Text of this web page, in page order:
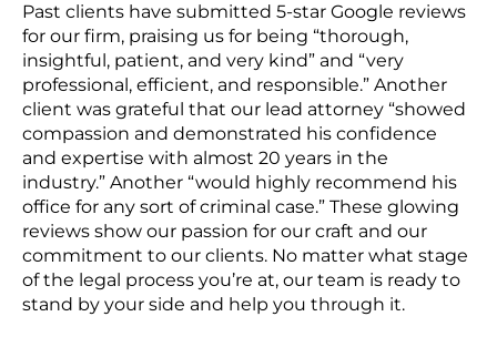
Past clients have submitted 5-star Google reviews
for our firm, praising us for being “thorough,
insightful, patient, and very kind” and “very
professional, efficient, and responsible.” Another
client was grateful that our lead attorney “showed
compassion and demonstrated his confidence
and expertise with almost 20 years in the
industry.” Another “would highly recommend his
office for any sort of criminal case.” These glowing
reviews show our passion for our craft and our
commitment to our clients. No matter what stage
of the legal process you’re at, our team is ready to
stand by your side and help you through it.